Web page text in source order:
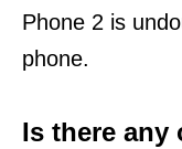
Phone 2 is
phone.
Is there any